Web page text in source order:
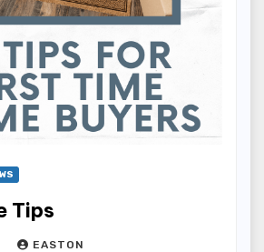
Tips
EASTON